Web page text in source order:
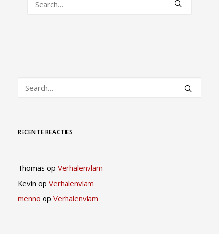
RECENTE REACTIES
Thomas op Verhalenvlam
Kevin op Verhalenvlam
menno op Verhalenvlam